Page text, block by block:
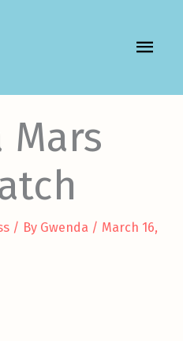
MAIN
Mars
/ By Gwenda / March 16,